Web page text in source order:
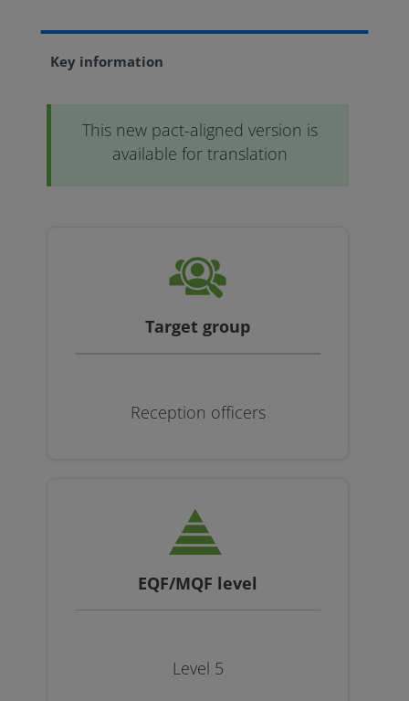
Key information
This new pact-aligned version is
available for translation
Target group
Reception officers
EQF/MQF level
Level 5